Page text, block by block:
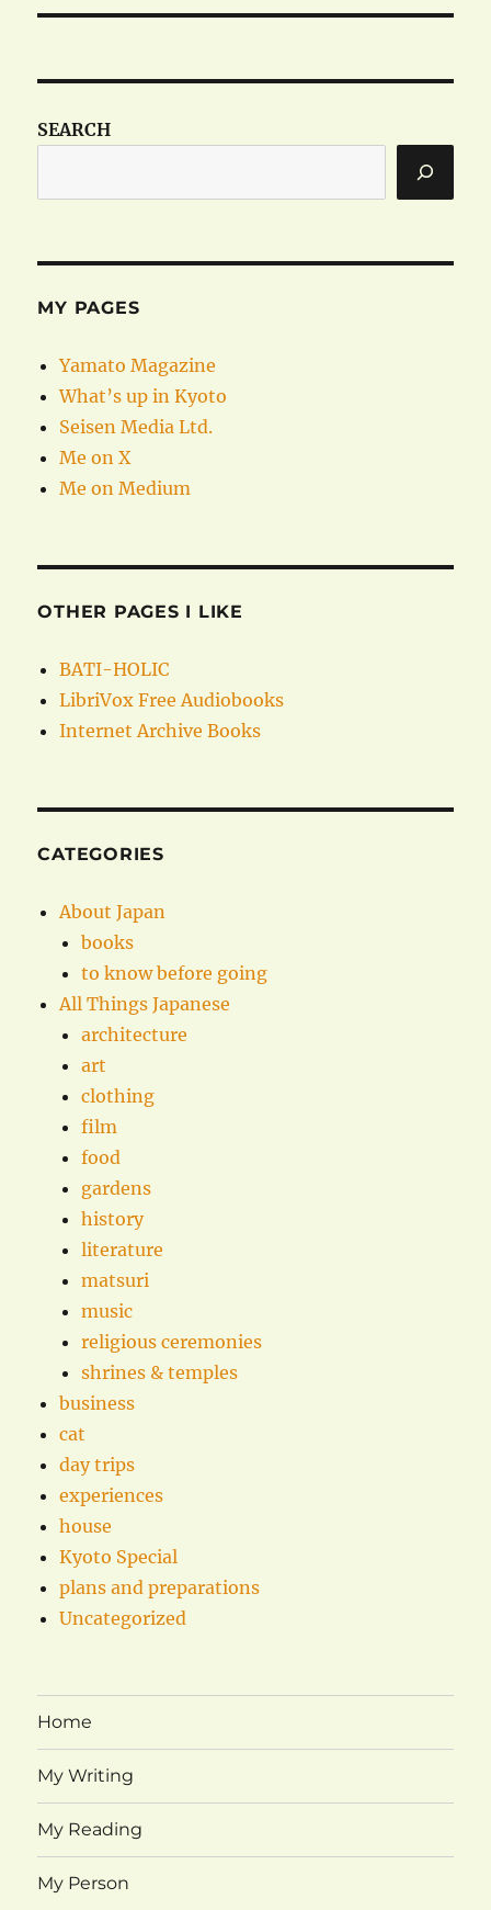
SEARCH
MY PAGES
Yamato Magazine
What’s up in Kyoto
Seisen Media Ltd.
Me on X
Me on Medium
OTHER PAGES I LIKE
BATI-HOLIC
LibriVox Free Audiobooks
Internet Archive Books
CATEGORIES
About Japan
books
to know before going
All Things Japanese
architecture
art
clothing
film
food
gardens
history
literature
matsuri
music
religious ceremonies
shrines & temples
business
cat
day trips
experiences
house
Kyoto Special
plans and preparations
Uncategorized
Home
My Writing
My Reading
My Person